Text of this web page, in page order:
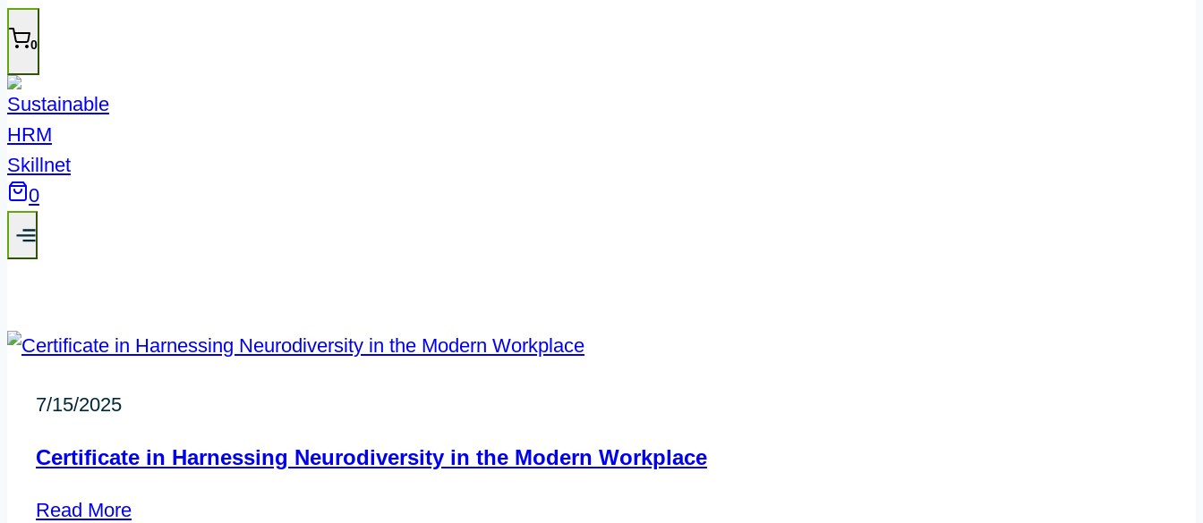
0
0
7/15/2025
Certificate in Harnessing Neurodiversity in the Modern Workplace
Read More